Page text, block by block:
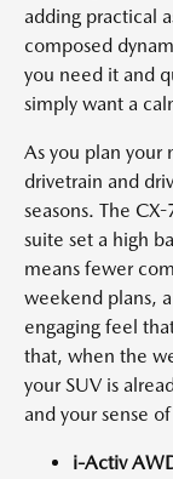
adding practical
composed
you need it and
simply want a
As you plan your
drivetrain and
seasons. The
suite set a high
means fewer
weekend plans,
engaging feel
that, when the
your SUV is
and your sense
i-Activ